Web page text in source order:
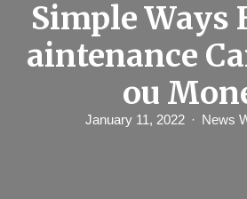
Simple Ways
aintenance
ou
January 11, 2022 News